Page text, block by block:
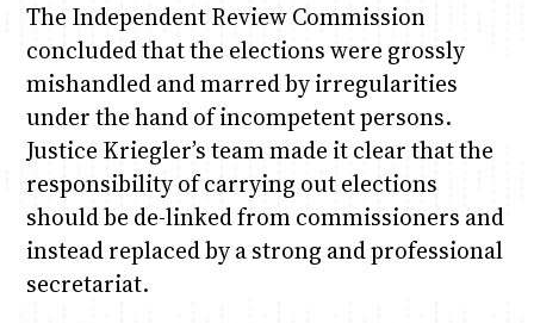
The Independent Review Commission
concluded that the elections were grossly
mishandled and marred by irregularities
under the hand of incompetent persons.
Justice Kriegler’s team made it clear that the
responsibility of carrying out elections
should be de-linked from commissioners and
instead replaced by a strong and professional
secretariat.